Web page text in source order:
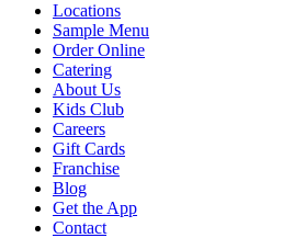
Locations
Sample Menu
Order Online
Catering
About Us
Kids Club
Careers
Gift Cards
Franchise
Blog
Get the App
Contact